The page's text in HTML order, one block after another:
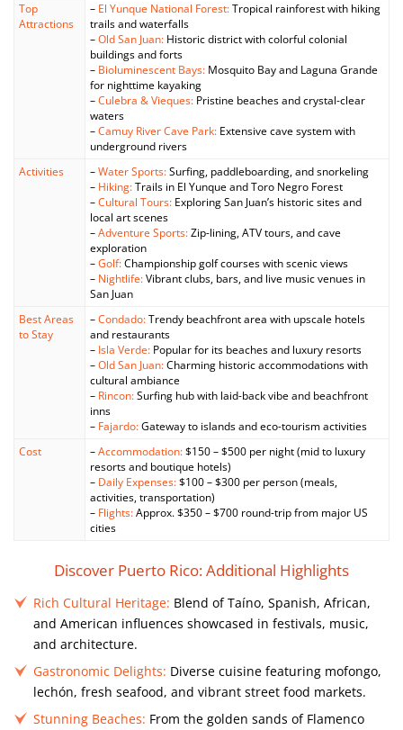
Top
Attractions
– El Yunque National Forest:Tropical rainforest with hiking
trails and waterfalls
–Old San Juan: Historic district with colorful colonial
buildings and forts
– Bioluminescent Bays: Mosquito Bay and Laguna Grande
for nighttime kayaking
–Culebra & Vieques: Pristine beaches and crystal-clear
waters
–Camuy River Cave Park: Extensive cave system with
underground rivers
Activities
–Water Sports:Surfing, paddleboarding, and snorkeling
– Hiking:Trails in El Yunque and Toro Negro Forest
–Cultural Tours: Exploring San Juan’s historic sites and
local art scenes
–Adventure Sports:Zip-lining, ATV tours, and cave
exploration
–Golf:Championship golf courses with scenic views
– Nightlife:Vibrant clubs, bars, and live music venues in
San Juan
Best Areas
to Stay
–Condado:Trendy beachfront area with upscale hotels
and restaurants
– Isla Verde: Popular for its beaches and luxury resorts
–Old San Juan:Charming historic accommodations with
cultural ambiance
– Rincon:Surfing hub with laid-back vibe and beachfront
inns
– Fajardo:Gateway to islands and eco-tourism activities
Cost
–Accommodation:$150 – $500 per night (mid to luxury
resorts and boutique hotels)
– Daily Expenses:$100 – $300 per person (meals,
activities, transportation)
– Flights:Approx. $350 – $700 round-trip from major US
cities
Discover Puerto Rico: Additional Highlights
Rich Cultural Heritage: Blend of Taíno, Spanish, African,
and American influences showcased in festivals, music,
and architecture.
Gastronomic Delights: Diverse cuisine featuring mofongo,
lechón, fresh seafood, and vibrant street food markets.
Stunning Beaches: From the golden sands of Flamenco